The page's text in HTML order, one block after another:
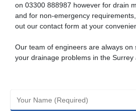
on 03300 888987 however for drain
and for non-emergency
out our contact form at your
Our team of engineers are always on
your drainage problems in the Surrey